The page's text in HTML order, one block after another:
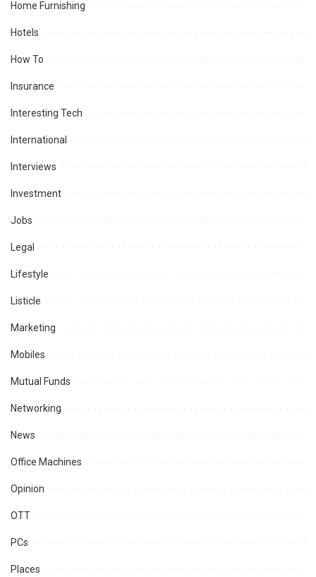
Home Furnishing
Hotels
How To
Insurance
Interesting Tech
International
Interviews
Investment
Jobs
Legal
Lifestyle
Listicle
Marketing
Mobiles
Mutual Funds
Networking
News
Office Machines
Opinion
OTT
PCs
Places